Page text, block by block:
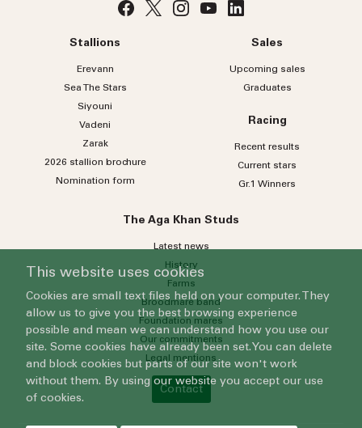
Stallions
Erevann
Sea TheStars
Siyouni
Vadeni
Zarak
2026 stallion brochure
Nomination form
Sales
Upcoming sales
Graduates
Racing
Recent results
Current stars
Gr.1 Winners
The Aga Khan Studs
Latest news
History
Farms
Broodmare band
Foundation mares
Our commitments
Legal mentions
Contact
This website uses cookies
Cookies are small text files held on your computer. They
allow us to give you the best browsing experience
possible and mean we can understand how you use our
site. Some cookies have already been set. You can delete
and block cookies but parts of our site won't work
without them. By using our website you accept our use
of cookies.